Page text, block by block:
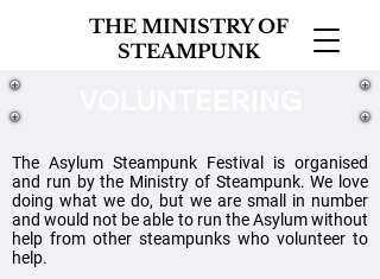
THE MINISTRY OF
STEAMPUNK
The Asylum Steampunk Festival is organised
and run by the Ministry of Steampunk. We love
doing what we do, but we are small in number
and would not be able to run the Asylum without
help from other steampunks who volunteer to
help.